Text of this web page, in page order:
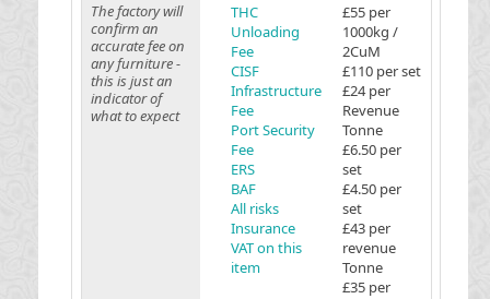
The factory will
confirm an
accurate fee on
any furniture -
this is just an
indicator of
what to expect
THC
Unloading
Fee
CISF
Infrastructure
Fee
Port Security
Fee
ERS
BAF
All risks
Insurance
VAT on this
item
£55 per
1000kg /
2CuM
£110 per set
£24 per
Revenue
Tonne
£6.50 per
set
£4.50 per
set
£43 per
revenue
Tonne
£35 per